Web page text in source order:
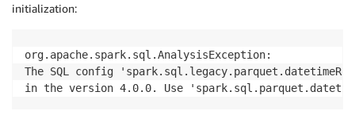
initialization:
org.apache.spark.sql.AnalysisException:
The SQL config
in the version 4.0.0. Use